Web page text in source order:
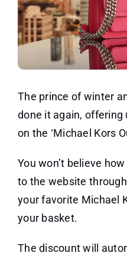
The prince of winter
done it again,
on the ‘Michael Kors
You won’t believe
to the website
your favorite Michael
your basket.
The discount will